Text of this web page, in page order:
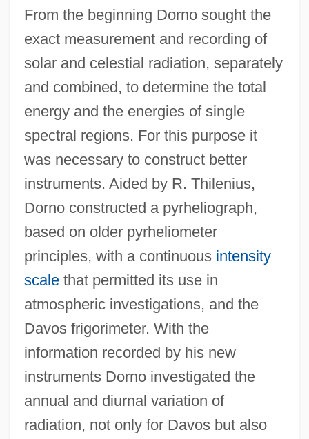
From the beginning Dorno sought the
exact measurement and recording of
solar and celestial radiation, separately
and combined, to determine the total
energy and the energies of single
spectral regions. For this purpose it
was necessary to construct better
instruments. Aided by R. Thilenius,
Dorno constructed a pyrheliograph,
based on older pyrheliometer
principles, with a continuous intensity
scalethat permitted its use in
atmospheric investigations, and the
Davos frigorimeter. With the
information recorded by his new
instruments Dorno investigated the
annual and diurnal variation of
radiation, not only for Davos but also